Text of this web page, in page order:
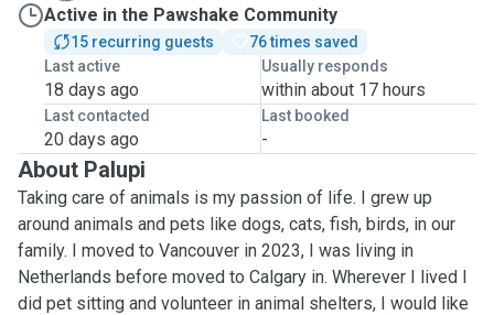
Active in the Pawshake Community
15 recurring guests
76 times saved
Last active
18 days ago
Usually responds
within about 17 hours
Last contacted
20 days ago
Last booked
-
About Palupi
Taking care of animals is my passion of life. I grew up
around animals and pets like dogs, cats, fish, birds, in our
family. I moved to Vancouver in 2023, I was living in
Netherlands before moved to Calgary in. Wherever I lived I
did pet sitting and volunteer in animal shelters, I would like